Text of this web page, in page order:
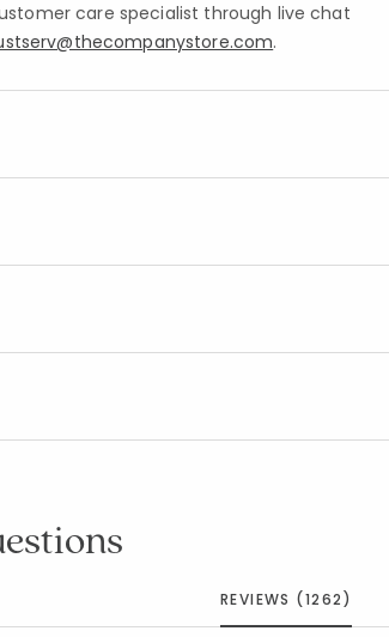
care specialist through live chat
.
REVIEWS (1262)